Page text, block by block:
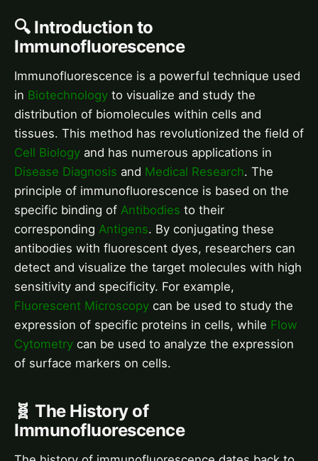
🔍 Introduction to
Immunofluorescence
Immunofluorescence is a powerful technique used
in Biotechnology to visualize and study the
distribution of biomolecules within cells and
tissues. This method has revolutionized the field of
Cell Biology and has numerous applications in
Disease Diagnosis and Medical Research. The
principle of immunofluorescence is based on the
specific binding of Antibodies to their
corresponding Antigens. By conjugating these
antibodies with fluorescent dyes, researchers can
detect and visualize the target molecules with high
sensitivity and specificity. For example,
Fluorescent Microscopy can be used to study the
expression of specific proteins in cells, while Flow
Cytometry can be used to analyze the expression
of surface markers on cells.
🧬 The History of
Immunofluorescence